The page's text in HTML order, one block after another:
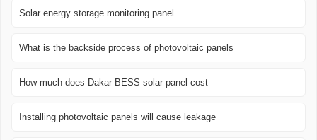
Solar energy storage monitoring panel
What is the backside process of photovoltaic panels
How much does Dakar BESS solar panel cost
Installing photovoltaic panels will cause leakage